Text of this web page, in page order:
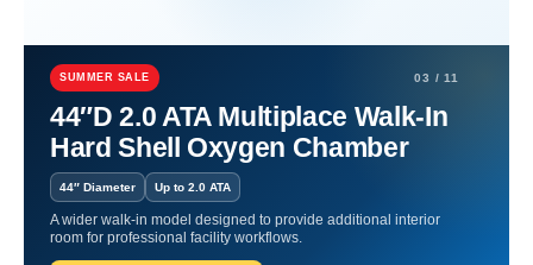
SUMMER SALE 03 / 11
44″D 2.0 ATA Multiplace Walk-In
Hard Shell Oxygen Chamber
44″ Diameter Up to 2.0 ATA
A wider walk-in model designed to provide additional interior
room for professional facility workflows.
Home Functional Foods and Superfoods
Functional Foods and
Superfoods for Digestive Health
Functional Foods and
Superfoods for Digestive
Health